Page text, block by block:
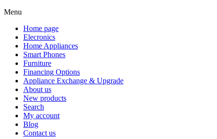
Menu
Home page
Elecronics
Home Appliances
Smart Phones
Furniture
Financing Options
Appliance Exchange & Upgrade
About us
New products
Search
My account
Blog
Contact us